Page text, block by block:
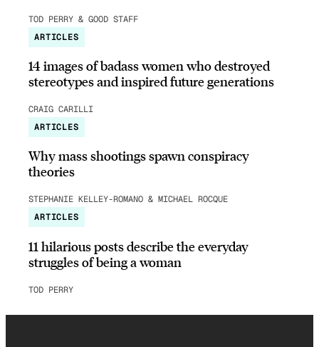
TOD PERRY & GOOD STAFF
ARTICLES
14 images of badass women who destroyed
stereotypes and inspired future generations
CRAIG CARILLI
ARTICLES
Why mass shootings spawn conspiracy
theories
STEPHANIE KELLEY-ROMANO & MICHAEL ROCQUE
ARTICLES
11 hilarious posts describe the everyday
struggles of being a woman
TOD PERRY